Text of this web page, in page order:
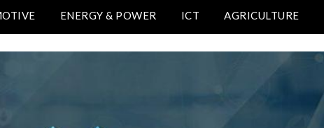
ENERGY & POWER ICT AGRICULTURE